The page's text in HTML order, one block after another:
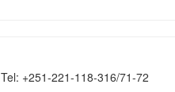
Tel: +251-221-118-316/71-72